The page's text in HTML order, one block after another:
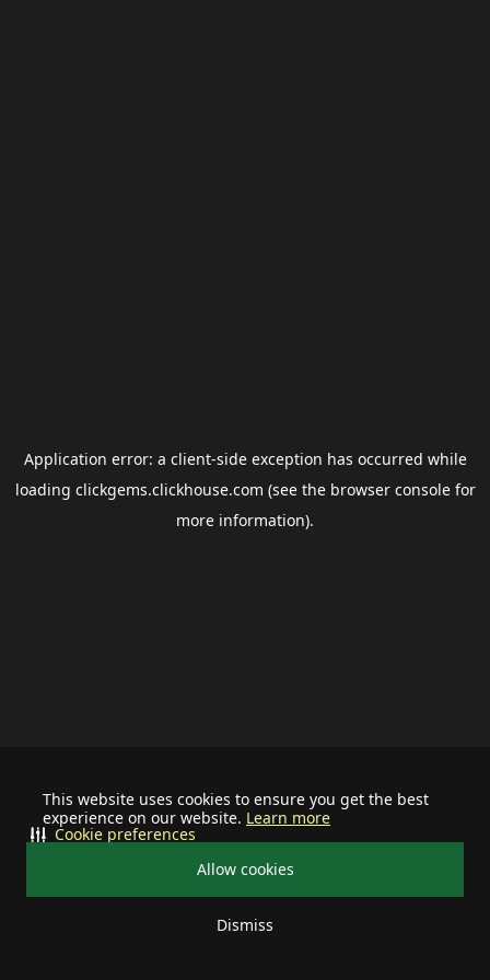
This website uses cookies to ensure you get the best
experience on our website. Learn more
Allow cookies
Dismiss
Cookie preferences
Application error: a client-side exception has occurred while
loading clickgems.clickhouse.com (see the browser consolefor
more information).